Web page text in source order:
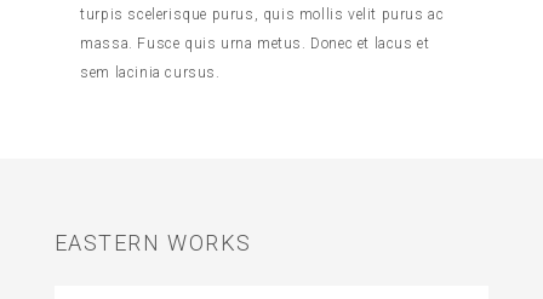
turpis scelerisque purus, quis mollis velit purus ac
massa. Fusce quis urna metus. Donec et lacus et
sem lacinia cursus.
EASTERN WORKS